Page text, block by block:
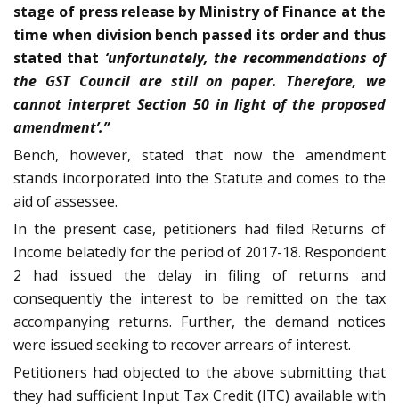
stage of press release by Ministry of Finance at the
time when division bench passed its order and thus
stated that ‘unfortunately, the recommendations of
the GST Council are still on paper. Therefore, we
cannot interpret Section 50 in light of the proposed
amendment’.”
Bench, however, stated that now the amendment
stands incorporated into the Statute and comes to the
aid of assessee.
In the present case, petitioners had filed Returns of
Income belatedly for the period of 2017-18. Respondent
2 had issued the delay in filing of returns and
consequently the interest to be remitted on the tax
accompanying returns. Further, the demand notices
were issued seeking to recover arrears of interest.
Petitioners had objected to the above submitting that
they had sufficient Input Tax Credit (ITC) available with